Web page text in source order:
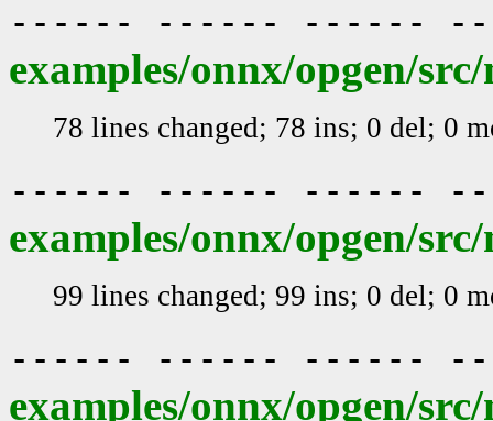
------ ------ ------
examples/onnx/opgen/
78 lines changed; 78 ins; 0 del; 0
------ ------ ------
examples/onnx/opgen/
99 lines changed; 99 ins; 0 del; 0
------ ------ ------
examples/onnx/opgen/